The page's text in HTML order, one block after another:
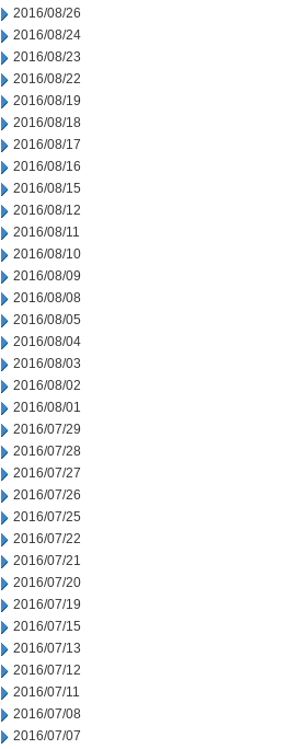
2016/08/26
2016/08/24
2016/08/23
2016/08/22
2016/08/19
2016/08/18
2016/08/17
2016/08/16
2016/08/15
2016/08/12
2016/08/11
2016/08/10
2016/08/09
2016/08/08
2016/08/05
2016/08/04
2016/08/03
2016/08/02
2016/08/01
2016/07/29
2016/07/28
2016/07/27
2016/07/26
2016/07/25
2016/07/22
2016/07/21
2016/07/20
2016/07/19
2016/07/15
2016/07/13
2016/07/12
2016/07/11
2016/07/08
2016/07/07